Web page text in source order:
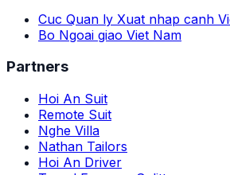
Cuc Quan ly Xuat nhap canh
Bo Ngoai giao Viet Nam
Partners
Hoi An Suit
Remote Suit
Nghe Villa
Nathan Tailors
Hoi An Driver